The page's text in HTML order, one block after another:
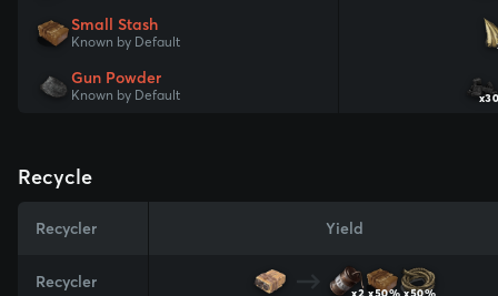
Small Stash
Known by Default
Gun Powder
Known by Default
Recycle
Recycler Yield
Recycler
x2 x50% x50%